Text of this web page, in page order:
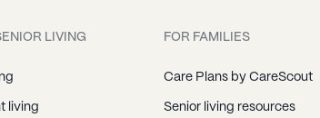
LIVING
living
FOR FAMILIES
Care Plans by CareScout
Senior living resources